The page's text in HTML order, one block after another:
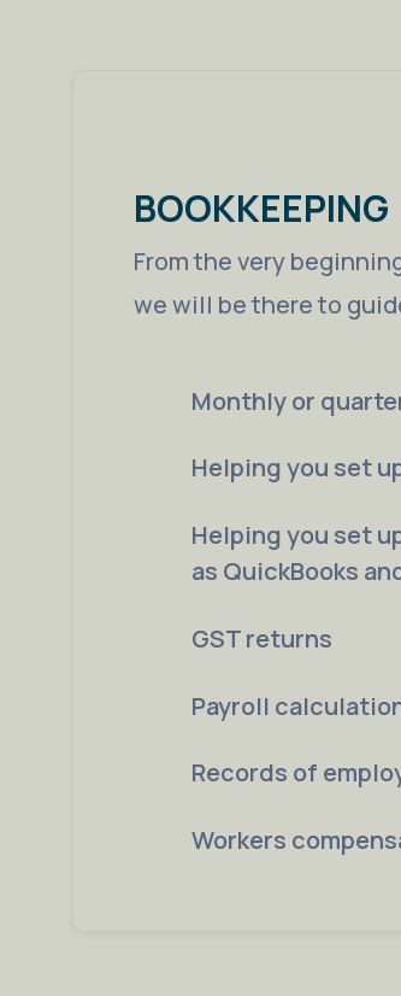
BOOKKEEPING
From the very
we will be there to
Monthly or
Helping you set
Helping you set
as QuickBooks
GST returns
Payroll
Records of
Workers